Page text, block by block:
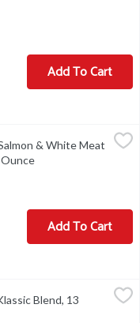
Add To Cart
Meat Chicken Cat
Meat Chicken Cat
& White Meat
Ounce
Add To Cart
energy (ME).
Blend, 13